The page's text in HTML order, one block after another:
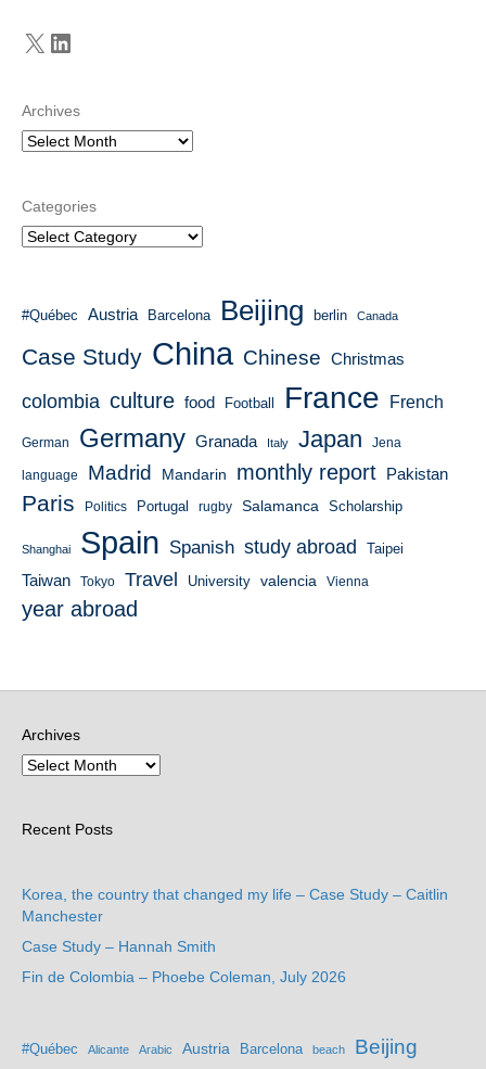
X LinkedIn
Archives
Categories
#Québec Austria Barcelona Beijing berlin Canada
Case Study China Chinese Christmas
colombia culture food Football France French
German Germany Granada Italy Japan Jena
language Madrid Mandarin monthly report Pakistan
Paris Politics Portugal rugby Salamanca Scholarship
Shanghai Spain Spanish study abroad Taipei
Taiwan Tokyo Travel University valencia Vienna
year abroad
Archives
Recent Posts
Korea, the country that changed my life – Case Study – Caitlin
Manchester
Case Study – Hannah Smith
Fin de Colombia – Phoebe Coleman, July 2026
#Québec Alicante Arabic Austria Barcelona beach Beijing